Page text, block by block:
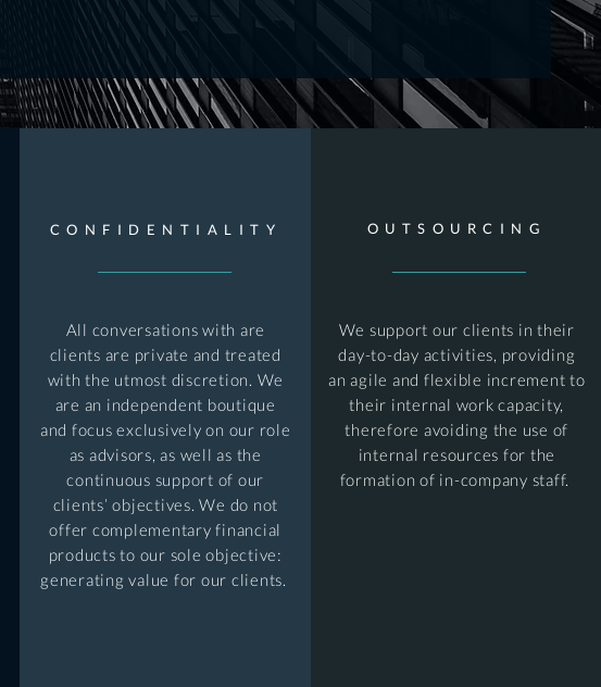
CONFIDENTIALITY
All conversations with are
clients are private and treated
with the utmost discretion. We
are an independent boutique
and focus exclusively on our role
as advisors, as well as the
continuous support of our
clients’ objectives. We do not
offer complementary financial
products to our sole objective:
generating value for our clients.
OUTSOURCING
We support our clients in their
day-to-day activities, providing
an agile and flexible increment to
their internal work capacity,
therefore avoiding the use of
internal resources for the
formation of in-company staff.